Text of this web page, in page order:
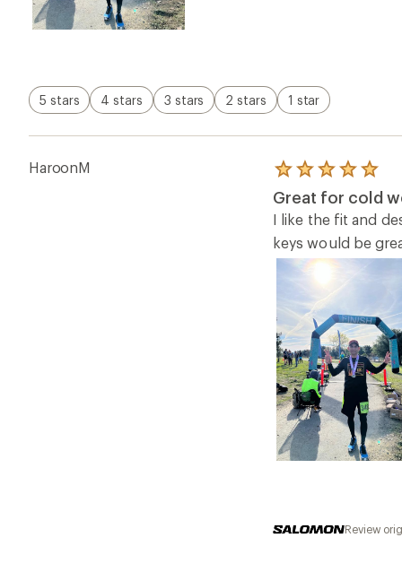
5 stars 4 stars 3 stars 2 stars 1 star
HaroonM
Rated
5.0
out
of
stars
Great for cold
I like the fit and
keys would be
Review